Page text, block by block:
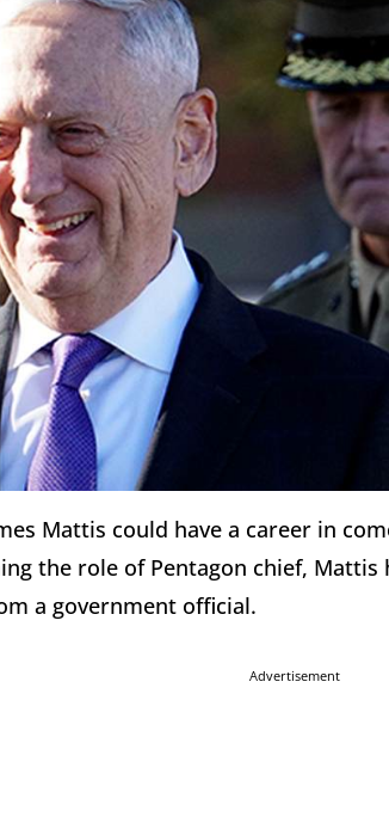
Mattis could have a career in
the role of Pentagon chief,
a government official.
Advertisement